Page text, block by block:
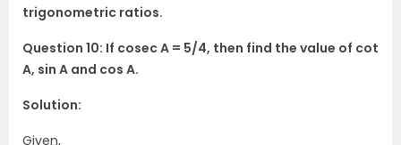
trigonometric ratios.
Question 10: If cosec A = 5/4, then find the value of cot
A, sin A and cos A.
Solution:
Given,